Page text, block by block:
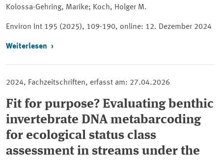
Kolossa-Gehring, Marike; Koch, Holger M.
Environ Int 195 (2025), 109-190, online: 12. Dezember 2024
Weiterlesen
2024, Fachzeitschriften, erfasst am: 27.04.2026
Fit for purpose? Evaluating benthic
invertebrate DNA metabarcoding
for ecological status class
assessment in streams under the